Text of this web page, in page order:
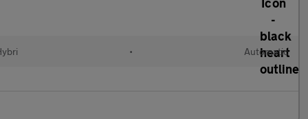
• Automatic